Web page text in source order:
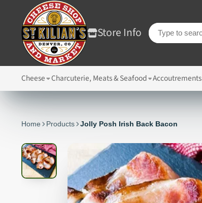
Store Info
Cheese Charcuterie, Meats & Seafood Accoutrements
Home Products Jolly Posh Irish Back Bacon